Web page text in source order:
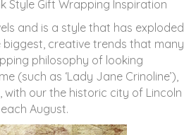
Style Gift Wrapping Inspiration
and is a style that has exploded
creative trends that many
philosophy of looking
(such as ‘Lady Jane Crinoline’),
our the historic city of Lincoln
August.